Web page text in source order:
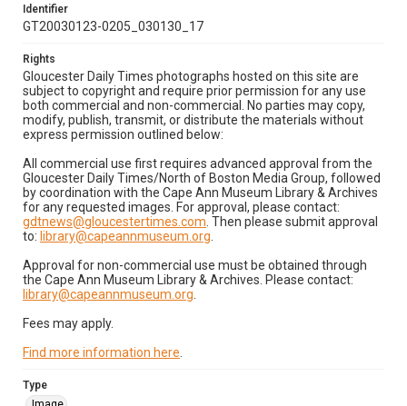
Identifier
GT20030123-0205_030130_17
Rights
Gloucester Daily Times photographs hosted on this site are
subject to copyright and require prior permission for any use
both commercial and non-commercial. No parties may copy,
modify, publish, transmit, or distribute the materials without
express permission outlined below:
All commercial use first requires advanced approval from the
Gloucester Daily Times/North of Boston Media Group, followed
by coordination with the Cape Ann Museum Library & Archives
for any requested images. For approval, please contact:
gdtnews@gloucestertimes.com . Then please submit approval
to: library@capeannmuseum.org
Approval for non-commercial use must be obtained through
the Cape Ann Museum Library & Archives. Please contact:
library@capeannmuseum.org
Fees may apply.
Find more information here
Type